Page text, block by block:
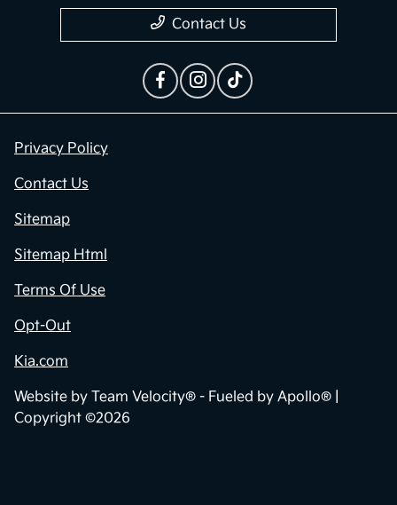
Contact Us
Privacy Policy
Contact Us
Sitemap
Sitemap Html
Terms Of Use
Opt-Out
Kia.com
Website by Team Velocity® - Fueled by Apollo® |
Copyright ©2026